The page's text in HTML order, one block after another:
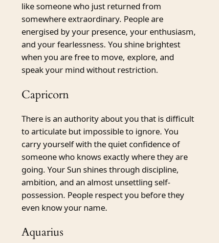
like someone who just returned from
somewhere extraordinary. People are
energised by your presence, your enthusiasm,
and your fearlessness. You shine brightest
when you are free to move, explore, and
speak your mind without restriction.
Capricorn
There is an authority about you that is difficult
to articulate but impossible to ignore. You
carry yourself with the quiet confidence of
someone who knows exactly where they are
going. Your Sun shines through discipline,
ambition, and an almost unsettling self-
possession. People respect you before they
even know your name.
Aquarius